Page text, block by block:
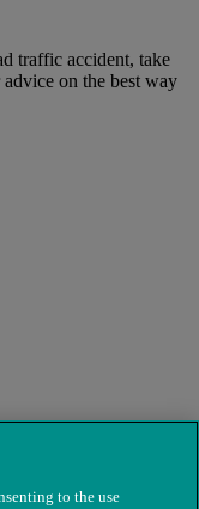
traffic accident, take
on the best way
to the use